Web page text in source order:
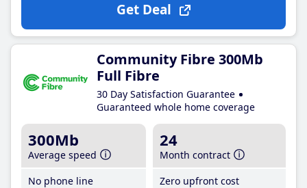
Get Deal
Community Fibre 300Mb
Full Fibre
30 Day Satisfaction Guarantee
Guaranteed whole home coverage
300Mb
Average speed
No phone line
24
Month contract
Zero upfront cost